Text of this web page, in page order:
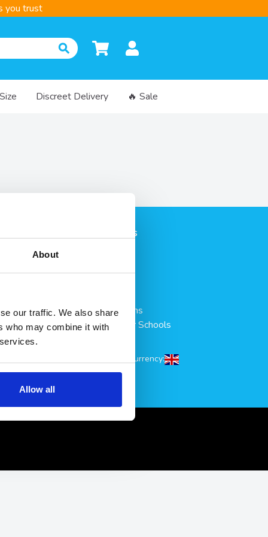
About
our traffic. We also share
who may combine it with
Allow all
you trust
Discreet Delivery 🔥 Sale
Policy
Categories
All Collections
Condoms for Schools
Shipping to/Currency: